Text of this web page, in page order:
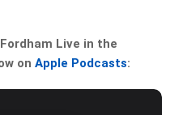
Live in the
on Apple Podcasts: